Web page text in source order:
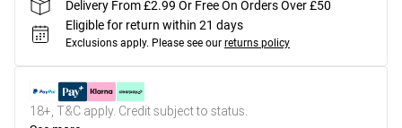
Delivery From £2.99 Or Free On Orders Over £50
Eligible for return within 21 days
Exclusions apply. Please see our returns policy
18+, T&C apply. Credit subject to status.